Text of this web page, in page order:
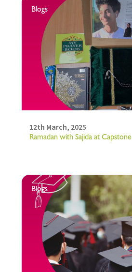
Blogs
12th March, 2025
Ramadan with Sajida at Capstone
Blogs